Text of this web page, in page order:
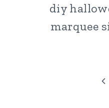
diy
marquee